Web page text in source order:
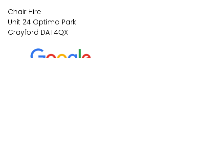
Chair Hire
Unit 24 Optima Park
Crayford DA1 4QX